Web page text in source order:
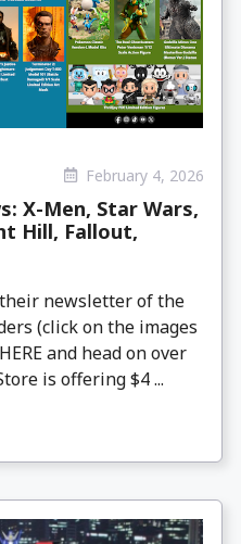
February 4, 2026
X-Men, Star Wars,
Hill, Fallout,
newsletter of the
(click on the images
and head on over
is offering $4 ...